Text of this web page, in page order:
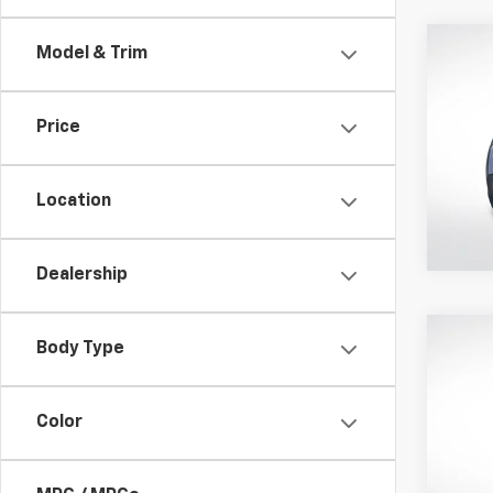
Model & Trim
Price
Location
Dealership
Body Type
Color
All
All